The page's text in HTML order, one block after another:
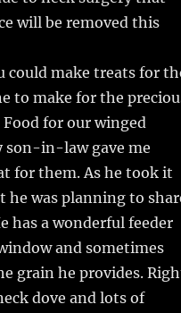
will be removed this
could make treats for
to make for the
for our winged
son-in-law gave me
for them. As he took it
he was planning to
has a wonderful feeder
and sometimes
grain he provides.
dove and lots of